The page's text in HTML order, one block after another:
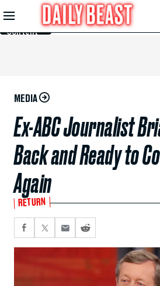
Skip to
Main
Content
MEDIA
Ex-ABC Journalist
Back and Ready to
Again
RETURN